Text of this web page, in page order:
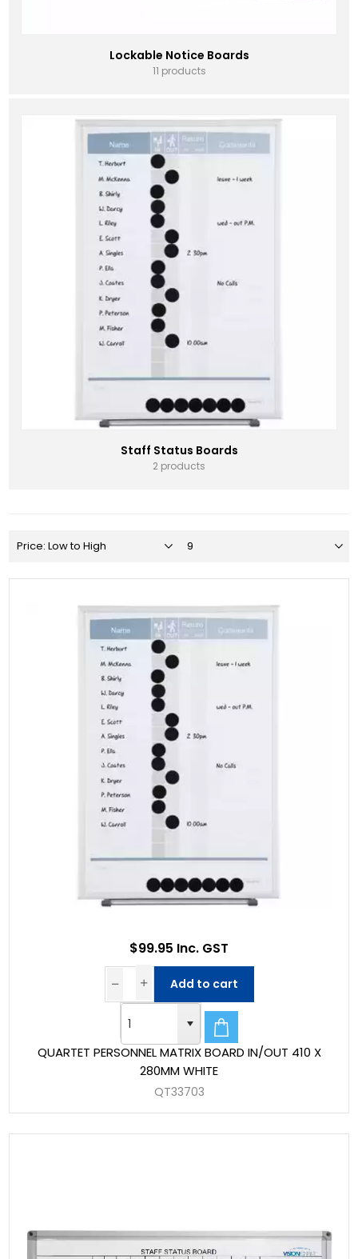
Lockable Notice Boards
11 products
Staff Status Boards
2 products
QUARTET PERSONNEL MATRIX BOARD IN/OUT 410 X
280MM WHITE
QT33703
$99.95 Inc. GST
Add to cart